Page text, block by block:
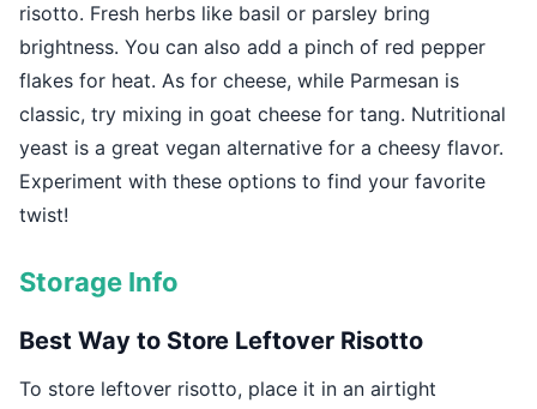
risotto. Fresh herbs like basil or parsley bring
brightness. You can also add a pinch of red pepper
flakes for heat. As for cheese, while Parmesan is
classic, try mixing in goat cheese for tang. Nutritional
yeast is a great vegan alternative for a cheesy flavor.
Experiment with these options to find your favorite
twist!
Storage Info
Best Way to Store Leftover Risotto
To store leftover risotto, place it in an airtight